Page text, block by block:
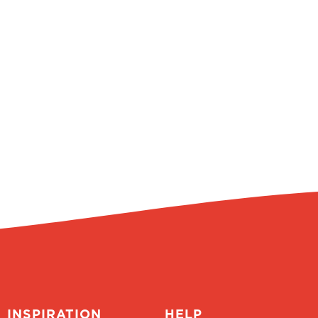
INSPIRATION HELP